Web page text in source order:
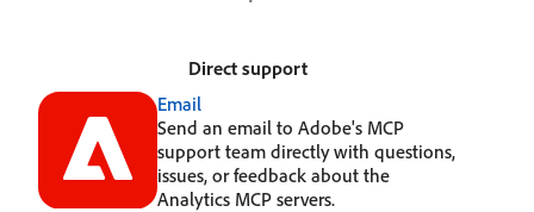
Direct support
Email
Send an email to Adobe's MCP
support team directly with questions,
issues, or feedback about the
Analytics MCP servers.